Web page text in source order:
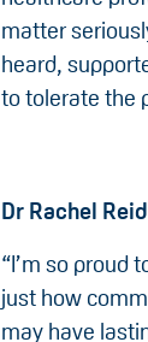
matter
heard,
to tolerate the
Dr Rachel
“I’m so proud
just how
may have